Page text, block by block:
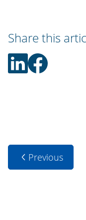
Share this
Previous